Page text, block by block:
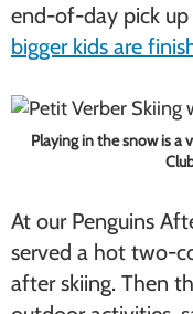
end-of-day pick
bigger kids are
Playing in the snow is
At our Penguins
served a hot two-
after skiing. Then